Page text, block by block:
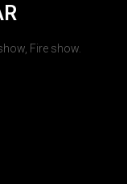
Fire show.